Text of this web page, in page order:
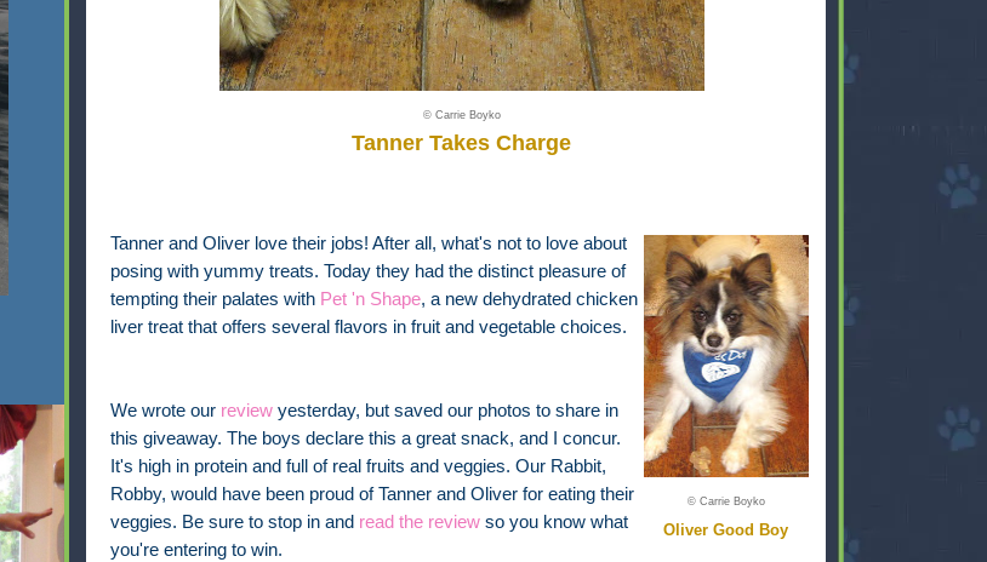
© Carrie Boyko
Tanner Takes Charge
© Carrie Boyko
Oliver Good Boy
Tanner and Oliver love their jobs! After all, what's not to love about
posing with yummy treats. Today they had the distinct pleasure of
tempting their palates with Pet 'n Shape, a new dehydrated chicken
liver treat that offers several flavors in fruit and vegetable choices.
We wrote our reviewyesterday, but saved our photos to share in
this giveaway. The boys declare this a great snack, and I concur.
It's high in protein and full of real fruits and veggies. Our Rabbit,
Robby, would have been proud of Tanner and Oliver for eating their
veggies. Be sure to stop in and read the reviewso you know what
you're entering to win.